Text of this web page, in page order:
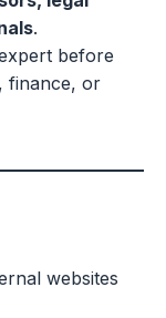
.
before
finance, or
websites